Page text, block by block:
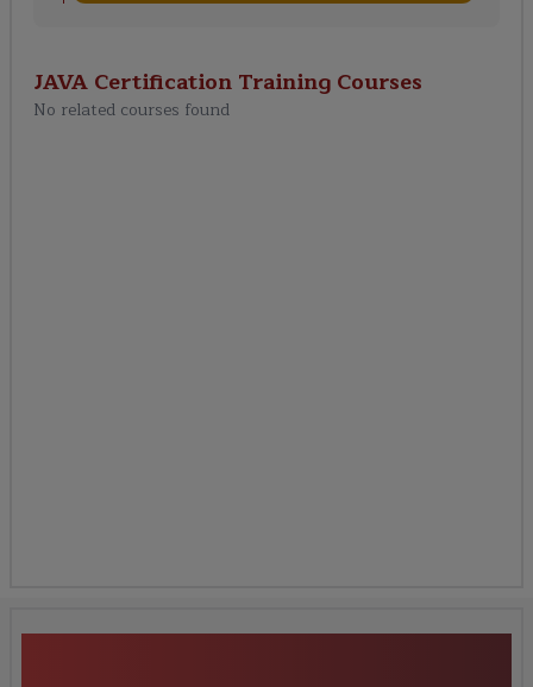
JAVA Certification TrainingCourses
No related courses found